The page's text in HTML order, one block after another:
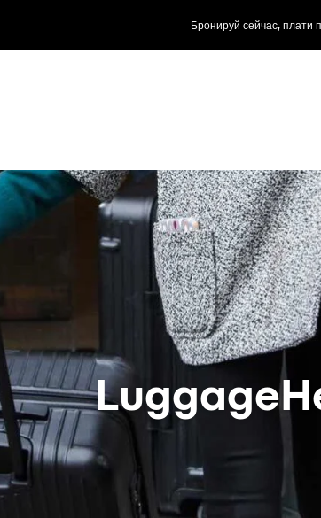
Бронируй сейчас, плати потом